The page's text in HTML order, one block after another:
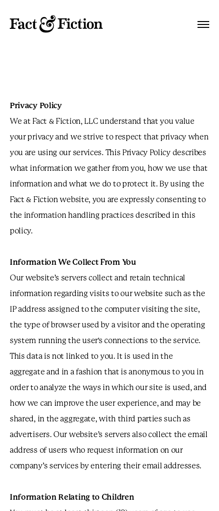
Privacy Policy
We at Fact & Fiction, LLC understand that you value
your privacy and we strive to respect that privacy when
you are using our services. This Privacy Policy describes
what information we gather from you, how we use that
information and what we do to protect it. By using the
Fact & Fiction website, you are expressly consenting to
the information handling practices described in this
policy.
Information We Collect From You
Our website’s servers collect and retain technical
information regarding visits to our website such as the
IP address assigned to the computer visiting the site,
the type of browser used by a visitor and the operating
system running the user's connections to the service.
This data is not linked to you. It is used in the
aggregate and in a fashion that is anonymous to you in
order to analyze the ways in which our site is used, and
how we can improve the user experience, and may be
shared, in the aggregate, with third parties such as
advertisers. Our website’s servers also collect the email
address of users who request information on our
company’s services by entering their email addresses.
Information Relating to Children